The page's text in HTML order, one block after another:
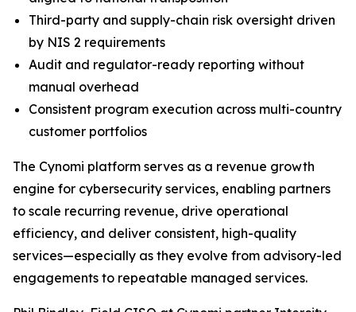
Third-party and supply-chain risk oversight driven
by NIS 2 requirements
Audit and regulator-ready reporting without
manual overhead
Consistent program execution across multi-country
customer portfolios
The Cynomi platform serves as a revenue growth
engine for cybersecurity services, enabling partners
to scale recurring revenue, drive operational
efficiency, and deliver consistent, high-quality
services—especially as they evolve from advisory-led
engagements to repeatable managed services.